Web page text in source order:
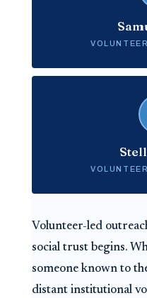
Volunteer-led
social trust begins.
someone known to
distant institutional